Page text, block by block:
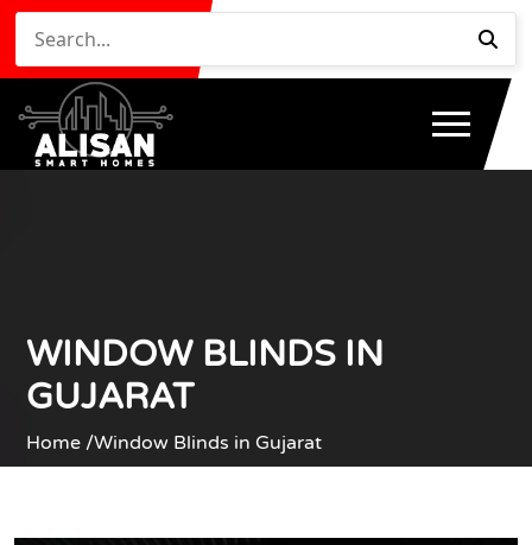
WINDOW BLINDS IN
GUJARAT
Home /Window Blinds in Gujarat